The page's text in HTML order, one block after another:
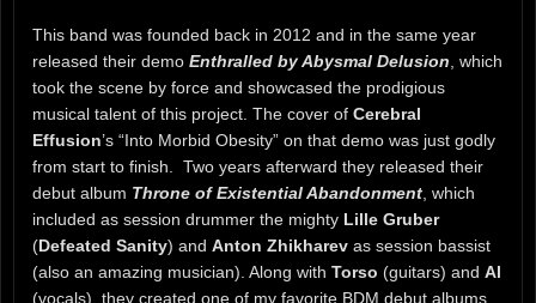
This band was founded back in 2012 and in the same year
released their demo Enthralled by Abysmal Delusion , which
took the scene by force and showcased the prodigious
musical talent of this project. The cover of Cerebral
Effusion’s “Into Morbid Obesity” on that demo was just godly
from start to finish. Two years afterward they released their
debut album Throne of Existential Abandonment , which
included as session drummer the mighty Lille Gruber
(Defeated Sanity) and Anton Zhikharev as session bassist
(also an amazing musician). Along with Torso (guitars) and Al
(vocals), they created one of my favorite BDM debut albums